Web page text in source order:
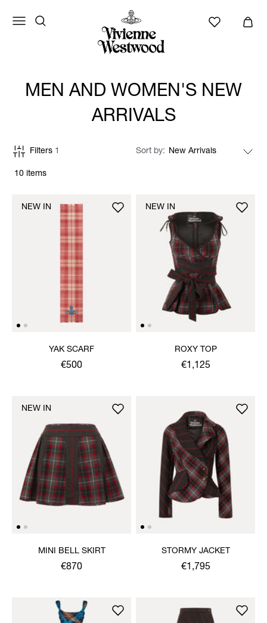
MEN AND WOMEN'S NEW
ARRIVALS
10 items
Filters 1 Sort by
YAK SCARF
€500
NEW IN
ROXY TOP
€1,125
NEW IN
MINI BELL SKIRT
€870
NEW IN
STORMY JACKET
€1,795